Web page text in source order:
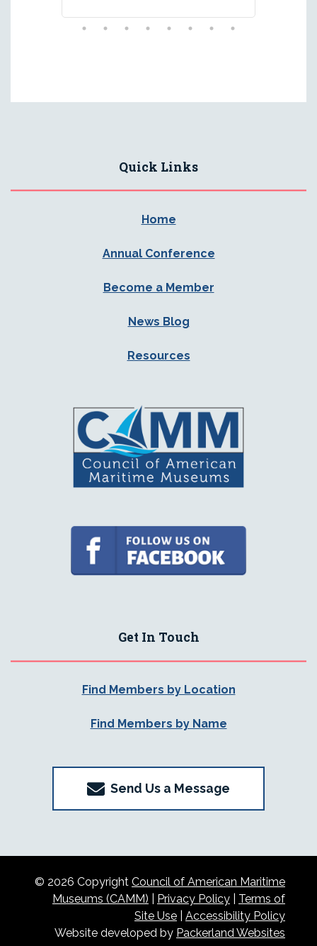
Quick Links
Home
Annual Conference
Become a Member
News Blog
Resources
Get In Touch
Find Members by Location
Find Members by Name
Send Us a Message
© 2026 Copyright Council of American Maritime
Museums (CAMM)
Privacy Policy
Terms of
Site Use
Accessibility Policy
Website developed by Packerland Websites